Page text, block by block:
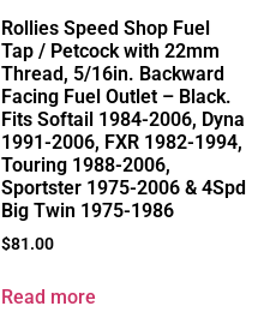
Rollies Speed Shop Fuel
Tap / Petcock with 22mm
Thread, 5/16in. Backward
Facing Fuel Outlet – Black.
Fits Softail 1984-2006, Dyna
1991-2006, FXR 1982-1994,
Touring 1988-2006,
Sportster 1975-2006 & 4Spd
Big Twin 1975-1986
$81.00
Read more